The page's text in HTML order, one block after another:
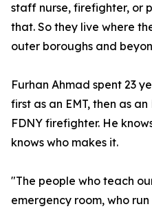
staff nurse, firefighter, or
that. So they live where
outer boroughs and
Furhan Ahmad spent 23
first as an EMT, then as
FDNY firefighter. He
knows who makes it.
"The people who teach
emergency room, who